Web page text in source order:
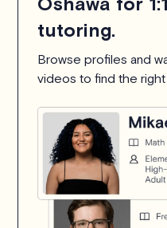
tutoring.
Browse profiles and
videos to find the right